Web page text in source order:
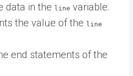
data in the
line variable.
the value of the line
end statements of the